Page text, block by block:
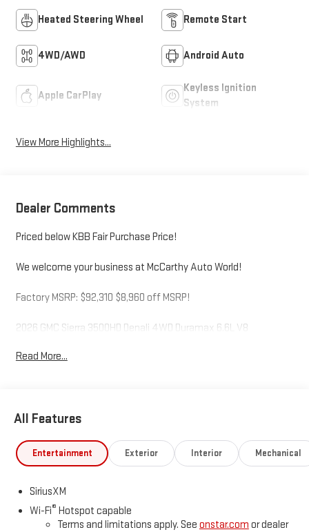
Heated Steering Wheel Remote Start
4WD/AWD Android Auto
Apple CarPlay
Keyless Ignition
System
View More Highlights...
Dealer Comments
Priced below KBB Fair Purchase Price!
We welcome your business at McCarthy Auto World!
Factory MSRP: $92,310 $8,960 off MSRP!
2026 GMC Sierra 3500HD Denali 4WD Duramax 6.6L V8
website. For up to the minute details on this or any of our fine
We look forward to serving you. Price includes: $2000 - Buick
GMC Bonus Cash. Exp. 08/31/2026
Read More...
All Features
Entertainment Exterior Interior Mechanical
SiriusXM
Wi-Fi® Hotspot capable
Terms and limitations apply. See onstar.com or dealer